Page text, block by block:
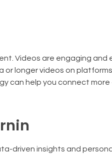
Videos are engaging and
or longer videos on
can help you connect
driven insights and